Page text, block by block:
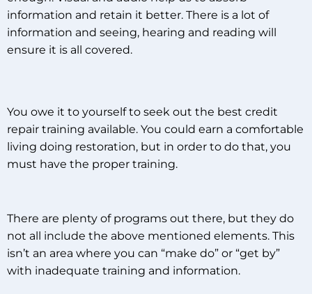
information and retain it better. There is a lot of
information and seeing, hearing and reading will
ensure it is all covered.
You owe it to yourself to seek out the best credit
repair training available. You could earn a comfortable
living doing restoration, but in order to do that, you
must have the proper training.
There are plenty of programs out there, but they do
not all include the above mentioned elements. This
isn’t an area where you can “make do” or “get by”
with inadequate training and information.